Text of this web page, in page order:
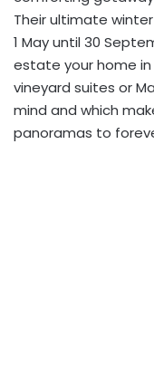
Their ultimate
1 May until 30
estate your home
vineyard suites or
mind and which
panoramas to